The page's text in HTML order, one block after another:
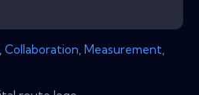
Collaboration Measurement